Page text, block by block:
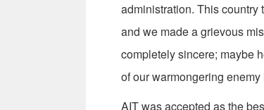
administration. This country
and we made a grievous
completely sincere; maybe
of our warmongering
AIT was accepted as the